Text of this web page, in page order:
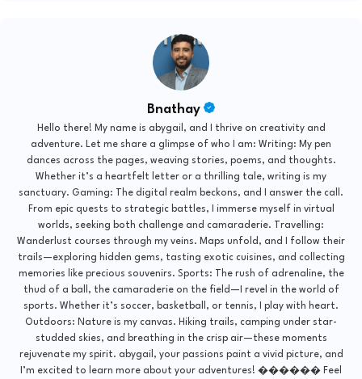
Bnathay
Hello there! My name is abygail, and I thrive on creativity and
adventure. Let me share a glimpse of who I am: Writing: My pen
dances across the pages, weaving stories, poems, and thoughts.
Whether it’s a heartfelt letter or a thrilling tale, writing is my
sanctuary. Gaming: The digital realm beckons, and I answer the call.
From epic quests to strategic battles, I immerse myself in virtual
worlds, seeking both challenge and camaraderie. Travelling:
Wanderlust courses through my veins. Maps unfold, and I follow their
trails—exploring hidden gems, tasting exotic cuisines, and collecting
memories like precious souvenirs. Sports: The rush of adrenaline, the
thud of a ball, the camaraderie on the field—I revel in the world of
sports. Whether it’s soccer, basketball, or tennis, I play with heart.
Outdoors: Nature is my canvas. Hiking trails, camping under star-
studded skies, and breathing in the crisp air—these moments
rejuvenate my spirit. abygail, your passions paint a vivid picture, and
I’m excited to learn more about your adventures! ������ Feel